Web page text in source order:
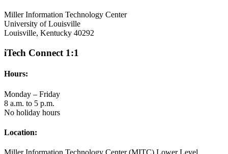
Miller Information Technology Center
University of Louisville
Louisville, Kentucky 40292
iTech Connect 1:1
Hours:
Monday – Friday
8 a.m. to 5 p.m.
No holiday hours
Location: